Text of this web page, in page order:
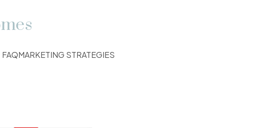
FAQMARKETING STRATEGIES